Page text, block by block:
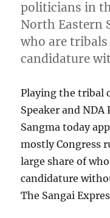
politicians in
North Eastern
who are
candidature
Playing the tribal
Speaker and
Sangma today
mostly Congress
large share of
candidature
The Sangai